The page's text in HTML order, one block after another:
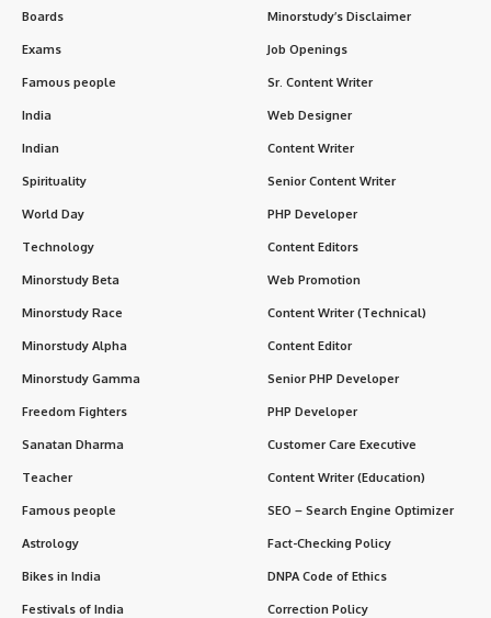
Boards
Exams
Famous people
India
Indian
Spirituality
World Day
Technology
Minorstudy Beta
Minorstudy Race
Minorstudy Alpha
Minorstudy Gamma
Freedom Fighters
Sanatan Dharma
Teacher
Famous people
Astrology
Bikes in India
Festivals of India
Minorstudy’s Disclaimer
Job Openings
Sr. Content Writer
Web Designer
Content Writer
Senior Content Writer
PHP Developer
Content Editors
Web Promotion
Content Writer (Technical)
Content Editor
Senior PHP Developer
PHP Developer
Customer Care Executive
Content Writer (Education)
SEO – Search Engine Optimizer
Fact-Checking Policy
DNPA Code of Ethics
Correction Policy